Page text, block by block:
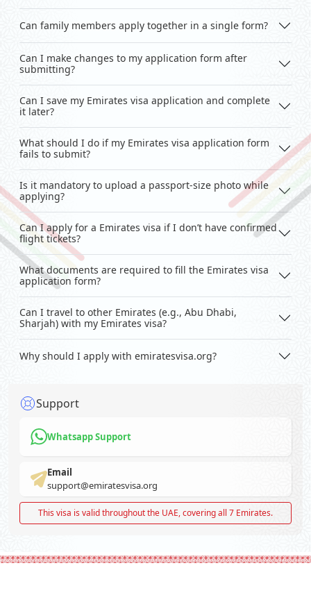
Can family members apply together in a single form?
Can I make changes to my application form after
submitting?
Can I save my Emirates visa application and complete
it later?
What should I do if my Emirates visa application form
fails to submit?
Is it mandatory to upload a passport-size photo while
applying?
Can I apply for a Emirates visa if I don’t have confirmed
flight tickets?
What documents are required to fill the Emirates visa
application form?
Can I travel to other Emirates (e.g., Abu Dhabi,
Sharjah) with my Emirates visa?
Why should I apply with emiratesvisa.org?
Support
Whatsapp Support
Email
support@emiratesvisa.org
This visa is valid throughout the UAE, covering all 7 Emirates.